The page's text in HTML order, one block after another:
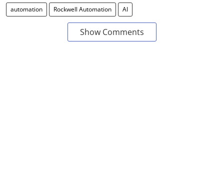
automation Rockwell Automation AI
Show Comments